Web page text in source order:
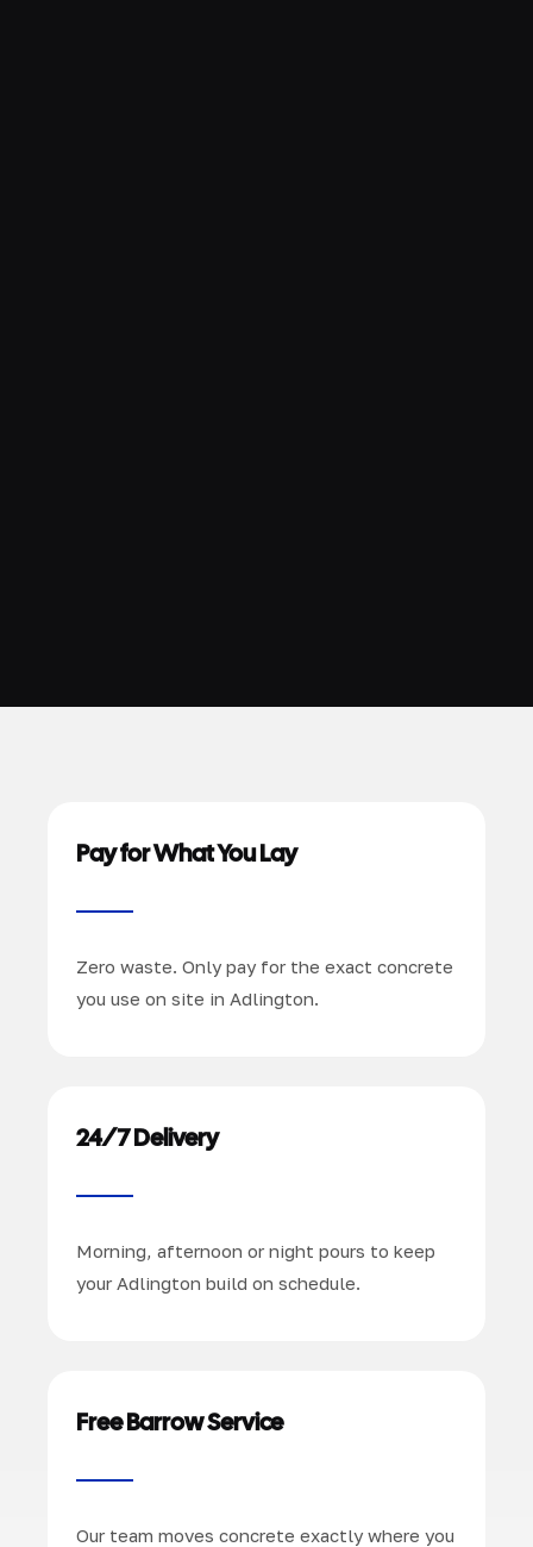
Pay for What You Lay
Zero waste. Only pay for the exact concrete
you use on site in Adlington.
24/7 Delivery
Morning, afternoon or night pours to keep
your Adlington build on schedule.
Free Barrow Service
Our team moves concrete exactly where you